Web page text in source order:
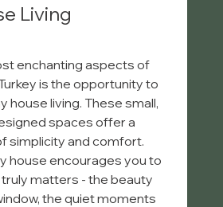
Living
enchanting aspects of
is the opportunity to
house living. These small,
spaces offer a
simplicity and comfort.
house encourages you to
matters - the beauty
the quiet moments